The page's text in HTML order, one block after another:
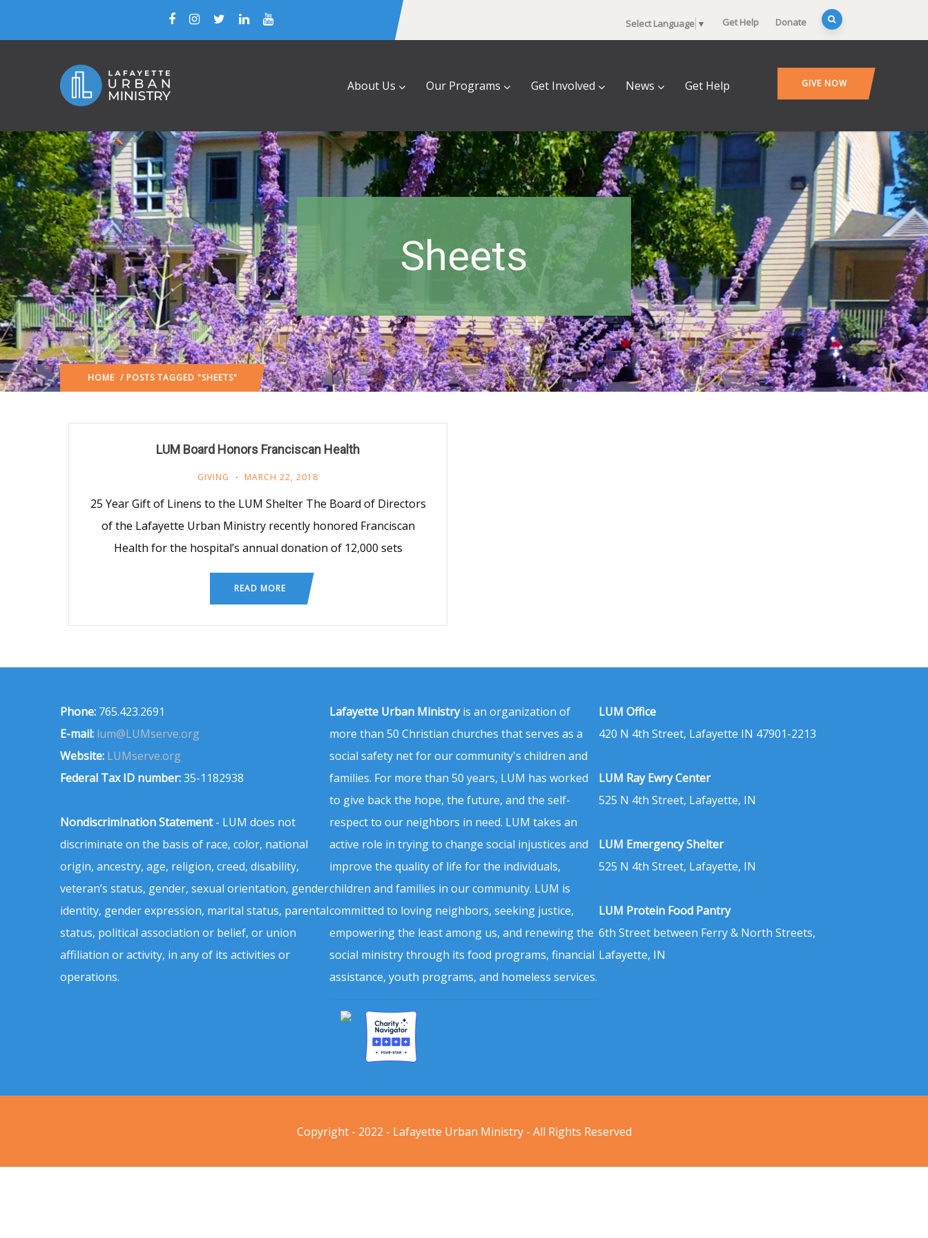
Select Language ▼ Get Help Donate
About Us Our Programs Get Involved News Get Help GIVE NOW
Sheets
HOME / POSTS TAGGED "SHEETS"
LUM Board Honors Franciscan Health
GIVING MARCH 22, 2018
25 Year Gift of Linens to the LUM Shelter The Board of Directors
of the Lafayette Urban Ministry recently honored Franciscan
Health for the hospital’s annual donation of 12,000 sets
READ MORE
Phone: 765.423.2691
E-mail: lum@LUMserve.org
Website: LUMserve.org
Federal Tax ID number:35-1182938
Nondiscrimination Statement- LUM does not
discriminate on the basis of race, color, national
origin, ancestry, age, religion, creed, disability,
veteran’s status, gender, sexual orientation, gender
identity, gender expression, marital status, parental
status, political association or belief, or union
affiliation or activity, in any of its activities or
operations.
Lafayette Urban Ministryis an organization of
more than 50 Christian churches that serves as a
social safety net for our community's children and
families. For more than 50 years, LUM has worked
to give back the hope, the future, and the self-
respect to our neighbors in need. LUM takes an
active role in trying to change social injustices and
improve the quality of life for the individuals,
children and families in our community. LUM is
committed to loving neighbors, seeking justice,
empowering the least among us, and renewing the
social ministry through its food programs, financial
assistance, youth programs, and homeless services.
LUM Office
420 N 4th Street, Lafayette IN 47901-2213
LUM Ray Ewry Center
525 N 4th Street, Lafayette, IN
LUM Emergency Shelter
525 N 4th Street, Lafayette, IN
LUM Protein Food Pantry
6th Street between Ferry & North Streets,
Lafayette, IN
Copyright - 2022 - Lafayette Urban Ministry - All Rights Reserved